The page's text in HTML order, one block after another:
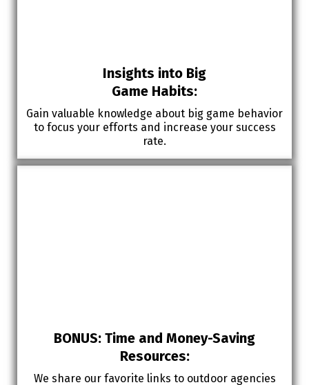
Insights into Big
Game Habits:
Gain valuable knowledge about big game behavior
to focus your efforts and increase your success
rate.
BONUS: Time and Money-Saving
Resources:
We share our favorite links to outdoor agencies